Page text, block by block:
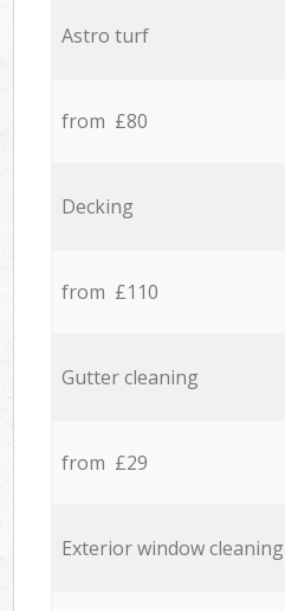
Astro turf
from £80
Decking
from £110
Gutter cleaning
from £29
Exterior window cleaning